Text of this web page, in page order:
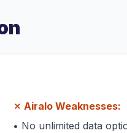
✗ Airalo Weaknesses:
• No unlimited data